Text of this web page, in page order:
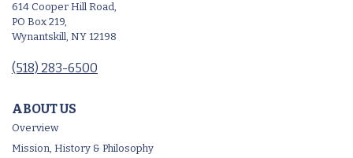
614 Cooper Hill Road,
PO Box 219,
Wynantskill, NY 12198
(518) 283-6500
ABOUT US
Overview
Mission, History & Philosophy